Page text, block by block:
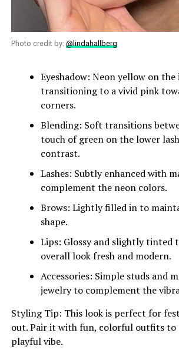
Photo credit by: @lindahallberg
Eyeshadow: Neon yellow on
transitioning to a vivid pink
corners.
Blending: Soft transitions
touch of green on the lower
contrast.
Lashes: Subtly enhanced with
complement the neon colors.
Brows: Lightly filled in to
shape.
Lips: Glossy and slightly tinted
overall look fresh and modern.
Accessories: Simple studs and
jewelry to complement the
Styling Tip: This look is perfect for
out. Pair it with fun, colorful outfits to
playful vibe.